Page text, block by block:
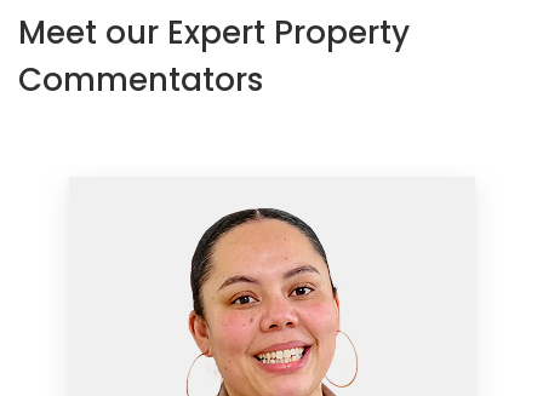
Meet our Expert Property
Commentators